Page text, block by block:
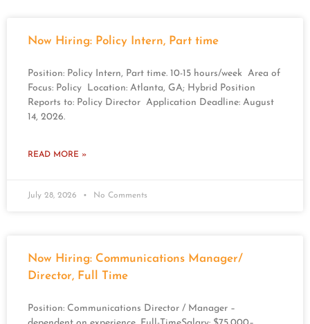
Now Hiring: Policy Intern, Part time
Position: Policy Intern, Part time. 10-15 hours/week Area of
Focus: Policy Location: Atlanta, GA; Hybrid Position
Reports to: Policy Director Application Deadline: August
14, 2026.
READ MORE »
July 28, 2026 No Comments
Now Hiring: Communications Manager/
Director, Full Time
Position: Communications Director / Manager –